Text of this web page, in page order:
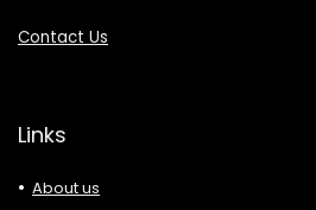
Contact Us
Links
About us